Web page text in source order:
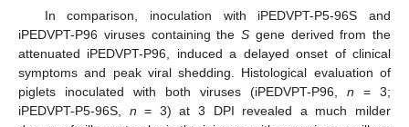
In comparison, inoculation with iPEDVPT-P5-96S and
iPEDVPT-P96 viruses containing the S gene derived from the
attenuated iPEDVPT-P96, induced a delayed onset of clinical
symptoms and peak viral shedding. Histological evaluation of
piglets inoculated with both viruses (iPEDVPT-P96, n = 3;
iPEDVPT-P5-96S, n = 3) at 3 DPI revealed a much milder